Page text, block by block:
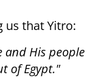
us that Yitro:
and His people
of Egypt."